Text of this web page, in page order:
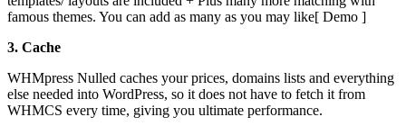
famous themes. You can add as many as you may like[ Demo ]
3. Cache
WHMpress Nulled caches your prices, domains lists and everything
else needed into WordPress, so it does not have to fetch it from
WHMCS every time, giving you ultimate performance.